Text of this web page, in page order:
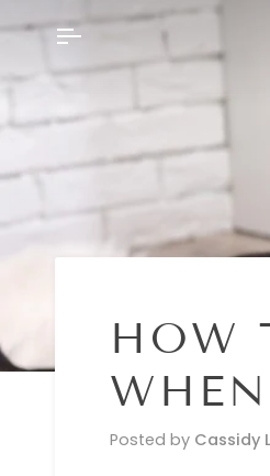
to
HOW
Posted by Cassidy